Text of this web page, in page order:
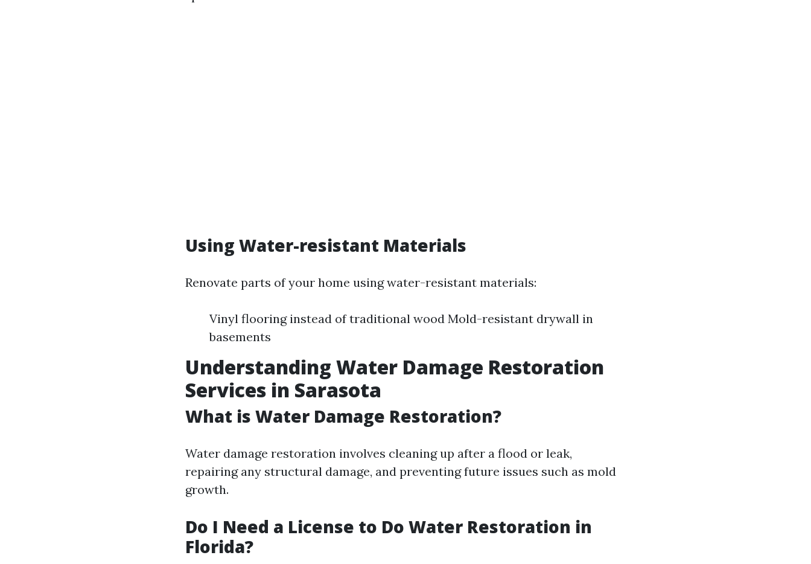
Using Water-resistant Materials
Renovate parts of your home using water-resistant materials:
Vinyl flooring instead of traditional wood Mold-resistant drywall in
basements
Understanding Water Damage Restoration
Services in Sarasota
What is Water Damage Restoration?
Water damage restoration involves cleaning up after a flood or leak,
repairing any structural damage, and preventing future issues such as mold
growth.
Do I Need a License to Do Water Restoration in
Florida?